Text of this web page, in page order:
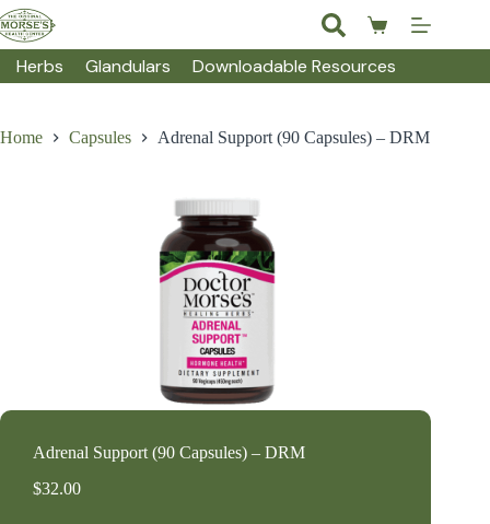
Skip
to
content
Shopping
cart
Herbs Glandulars Downloadable Resources
Home Capsules Adrenal Support (90 Capsules) – DRM
Adrenal Support (90 Capsules) – DRM
$32.00